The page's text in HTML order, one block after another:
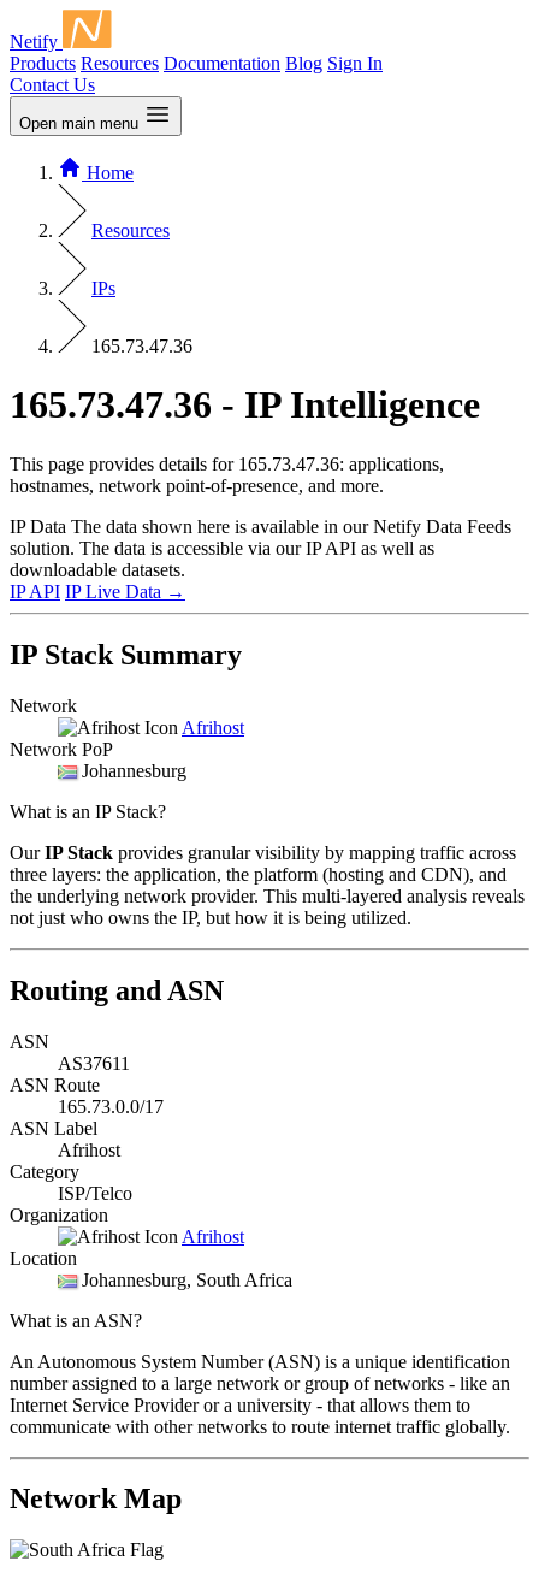
Netify
Products Resources Documentation Blog Sign In
Contact Us
Open main menu
Home
Resources
IPs
165.73.47.36
165.73.47.36 - IP Intelligence
This page provides details for 165.73.47.36: applications,
hostnames, network point-of-presence, and more.
IP Data The data shown here is available in our Netify Data Feeds
solution. The data is accessible via our IP API as well as
downloadable datasets.
IP API IP Live Data →
IP Stack Summary
Network
Afrihost
Network PoP
Johannesburg
What is an IP Stack?
OurIP Stack provides granular visibility by mapping traffic across
three layers: the application, the platform (hosting and CDN), and
the underlying network provider. This multi-layered analysis reveals
not just who owns the IP, but how it is being utilized.
Routing and ASN
ASN
AS37611
ASN Route
165.73.0.0/17
ASN Label
Afrihost
Category
ISP/Telco
Organization
Afrihost
Location
Johannesburg, South Africa
What is an ASN?
An Autonomous System Number (ASN) is a unique identification
number assigned to a large network or group of networks - like an
Internet Service Provider or a university - that allows them to
communicate with other networks to route internet traffic globally.
Network Map